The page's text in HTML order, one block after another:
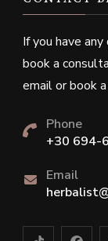
If you have
book a
email or book
Phone
+30 694-
Email